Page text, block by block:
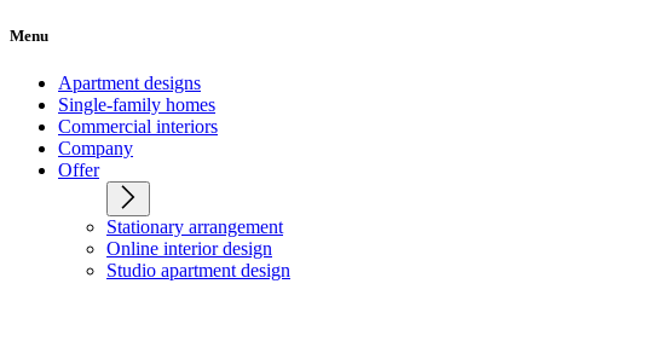
Menu
Apartment designs
Single-family homes
Commercial interiors
Company
Offer
Stationary arrangement
Online interior design
Studio apartment design